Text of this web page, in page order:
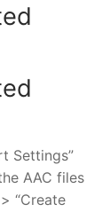
Settings”
AAC files
“Create